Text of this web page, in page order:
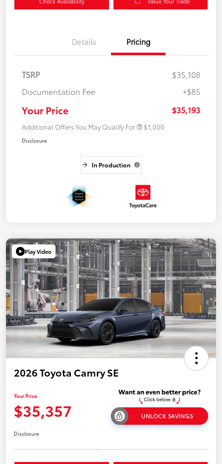
Details Pricing
TSRP
$35,108
Documentation Fee
+$85
Your Price $35,193
Additional Offers You May Qualify For $1,000
Disclosure
In Production
Play Video
2026 Toyota Camry SE
Your Price
$35,357 UNLOCK SAVINGS
Disclosure